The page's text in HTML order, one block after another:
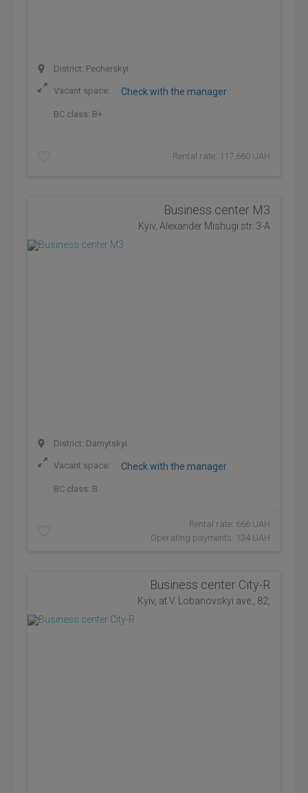
District: Pecherskyi
Vacant space: Check with the manager
BC class: B+
Rental rate: 117,660 UAH
Business center М3
Kyiv, Alexander Mishugi str. 3-А
District: Darnytskyi
Vacant space: Check with the manager
BC class: B
Rental rate: 666 UAH
Operating payments: 134 UAH
Business center City-R
Kyiv, at V. Lobanovskyi ave., 82,